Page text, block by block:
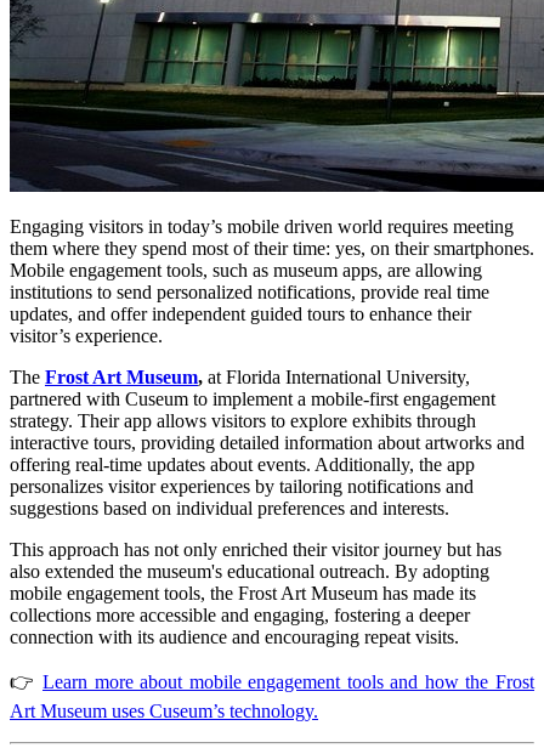
Engaging visitors in today’s mobile driven world requires meeting
them where they spend most of their time: yes, on their smartphones.
Mobile engagement tools, such as museum apps, are allowing
institutions to send personalized notifications, provide real time
updates, and offer independent guided tours to enhance their
visitor’s experience.
The Frost Art Museum, at Florida International University,
partnered with Cuseum to implement a mobile-first engagement
strategy. Their app allows visitors to explore exhibits through
interactive tours, providing detailed information about artworks and
offering real-time updates about events. Additionally, the app
personalizes visitor experiences by tailoring notifications and
suggestions based on individual preferences and interests.
This approach has not only enriched their visitor journey but has
also extended the museum's educational outreach. By adopting
mobile engagement tools, the Frost Art Museum has made its
collections more accessible and engaging, fostering a deeper
connection with its audience and encouraging repeat visits.
👉Learn more about mobile engagement tools and how the Frost
Art Museum uses Cuseum’s technology.